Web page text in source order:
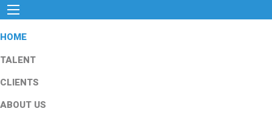
HOME
TALENT
CLIENTS
ABOUT US